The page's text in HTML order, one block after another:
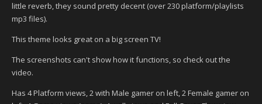
little reverb, they sound pretty decent (over 230 platform/playlists
mp3 files).
This theme looks great on a big screen TV!
The screenshots can't show how it functions, so check out the
video.
Has 4 Platform views, 2 with Male gamer on left, 2 Female gamer on